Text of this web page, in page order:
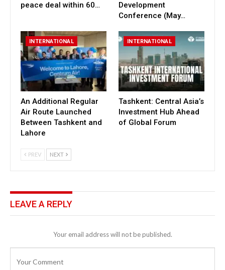
peace deal within 60…
Development
Conference (May…
INTERNATIONAL
An Additional Regular
Air Route Launched
Between Tashkent and
Lahore
INTERNATIONAL
Tashkent: Central Asia’s
Investment Hub Ahead
of Global Forum
PREV NEXT
LEAVE A REPLY
Your email address will not be published.